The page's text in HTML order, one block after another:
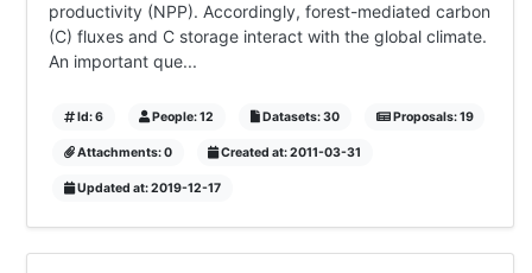
productivity (NPP). Accordingly, forest-mediated carbon
(C) fluxes and C storage interact with the global climate.
An important que...
Id: 6 People: 12 Datasets: 30 Proposals: 19
Attachments: 0 Created at: 2011-03-31
Updated at: 2019-12-17